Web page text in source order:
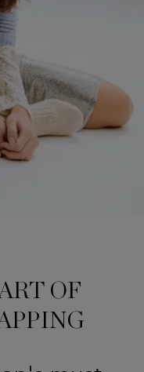
OF